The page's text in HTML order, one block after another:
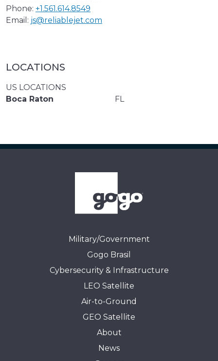
Phone: +1.561.614.8549
Email: js@reliablejet.com
LOCATIONS
US LOCATIONS
Boca Raton
FL
Military/Government
Gogo Brasil
Cybersecurity & Infrastructure
LEO Satellite
Air-to-Ground
GEO Satellite
About
News